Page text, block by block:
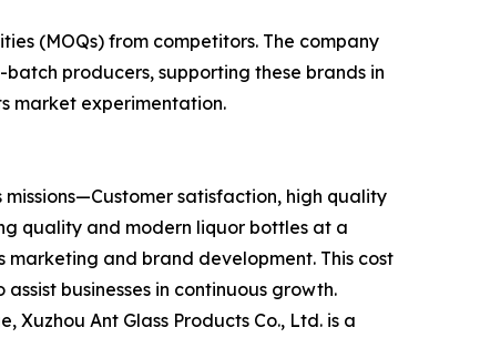
(MOQs) from competitors. The company
producers, supporting these brands in
market experimentation.
missions—Customer satisfaction, high quality
quality and modern liquor bottles at a
and brand development. This cost
businesses in continuous growth.
Ant Glass Products Co., Ltd. is a